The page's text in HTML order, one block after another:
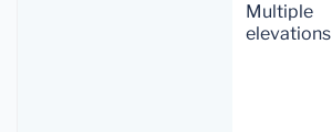
Multiple
elevations